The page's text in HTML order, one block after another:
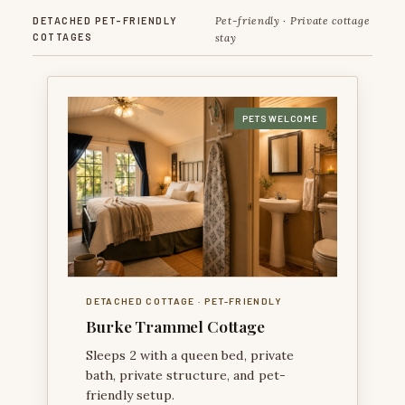
DETACHED PET-FRIENDLY
COTTAGES
Pet-friendly · Private cottage
stay
PETS WELCOME
BURKE TRAMMEL COTTAGE — A PRIVATE PET-
FRIENDLY COTTAGE WITH A TEXAS HISTORY
NAMESAKE.
DETACHED COTTAGE · PET-FRIENDLY
Burke Trammel Cottage
Sleeps 2 with a queen bed, private
bath, private structure, and pet-
friendly setup.